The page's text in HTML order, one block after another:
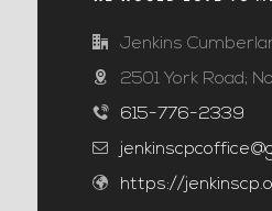
Jenkins
2501 York Road;
615-776-2339
https://